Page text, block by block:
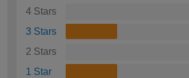
4 Stars
3 Stars
2 Stars
1 Star